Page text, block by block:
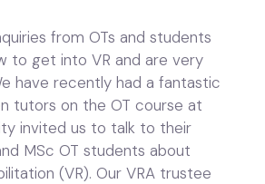
from OTs and students
to get into VR and are very
have recently had a fantastic
tutors on the OT course at
invited us to talk to their
MSc OT students about
(VR). Our VRA trustee